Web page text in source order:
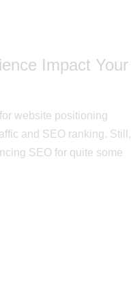
Impact Your
website positioning
and SEO ranking. Still,
SEO for quite some